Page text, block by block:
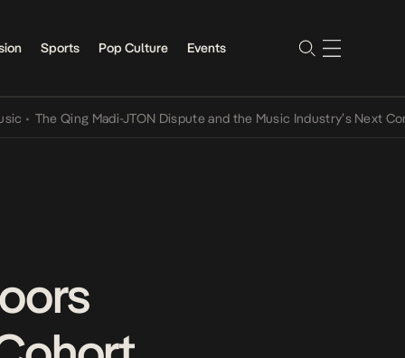
Sports Pop Culture Events
Qing Madi-JTON Dispute and the Music Industry’s Next